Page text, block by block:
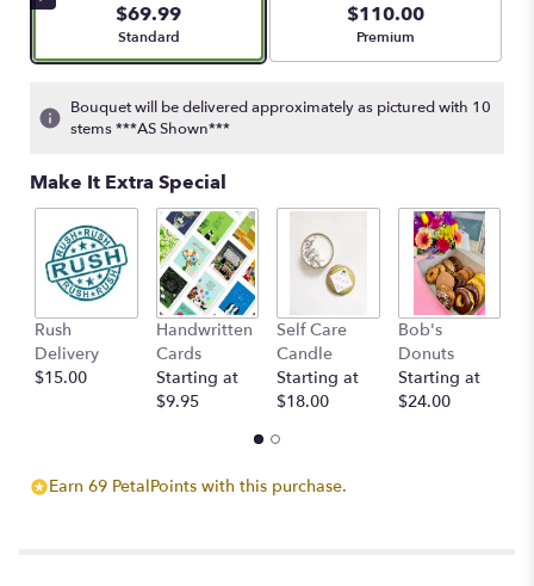
stars
based
3
ratings.
clicking
here.
scroll
down
this
page
$69.99
Arrangement size
Standard
$110.00
Arrangement size
Premium
Bouquet will be delivered approximately as pictured with 10
stems ***AS Shown***
Make It Extra Special
Rush
Delivery
$15.00
Handwritten
Cards
Starting at
$9.95
Self Care
Candle
Starting at
$18.00
Bob's
Donuts
Starting at
$24.00
Earn 69 PetalPoints with this purchase.